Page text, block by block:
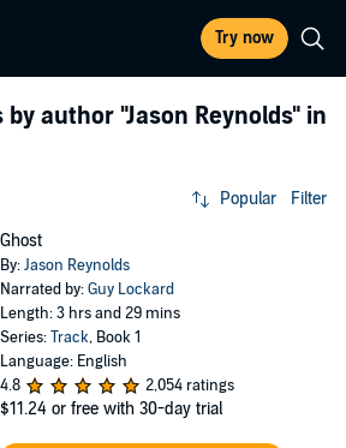
Try now
by author "Jason Reynolds" in
Popular Filter
Ghost
By:Jason Reynolds
Narrated by:Guy Lockard
Length: 3 hrs and 29 mins
Series:Track, Book 1
Language: English
4.8
2,054 ratings
$11.24 or free with 30-day trial